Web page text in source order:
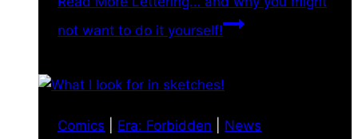
not want to do it yourself!
Comics Era: Forbidden News